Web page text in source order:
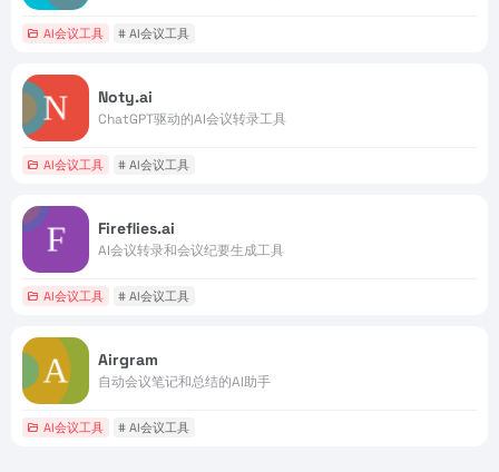
AI会议工具 # AI会议工具
Noty.ai
ChatGPT驱动的AI会议转录工具
AI会议工具 # AI会议工具
Fireflies.ai
AI会议转录和会议纪要生成工具
AI会议工具 # AI会议工具
Airgram
自动会议笔记和总结的AI助手
AI会议工具 # AI会议工具